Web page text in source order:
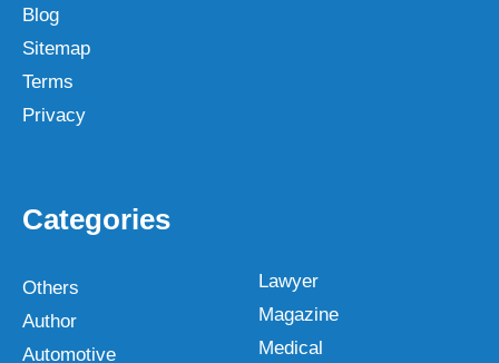
Blog
Sitemap
Terms
Privacy
Categories
Others
Author
Automotive
Lawyer
Magazine
Medical